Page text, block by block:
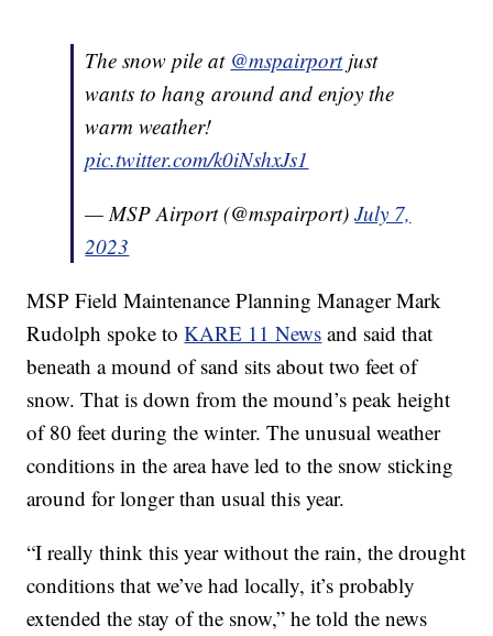
The snow pile at @mspairportjust
wants to hang around and enjoy the
warm weather!
pic.twitter.com/k0iNshxJs1
— MSP Airport (@mspairport)July 7,
2023
MSP Field Maintenance Planning Manager Mark
Rudolph spoke toKARE 11 News and said that
beneath a mound of sand sits about two feet of
snow. That is down from the mound’s peak height
of 80 feet during the winter. The unusual weather
conditions in the area have led to the snow sticking
around for longer than usual this year.
“I really think this year without the rain, the drought
conditions that we’ve had locally, it’s probably
extended the stay of the snow,” he told the news